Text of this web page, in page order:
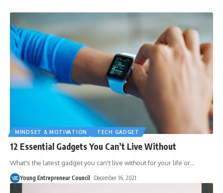
MINDSET & MOTIVATION TECH GADGET
12 Essential Gadgets You Can’t Live Without
What's the latest gadget you can't live without for your life or…
Young Entrepreneur Council December 16, 2021